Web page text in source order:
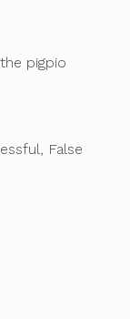
pigpio
False